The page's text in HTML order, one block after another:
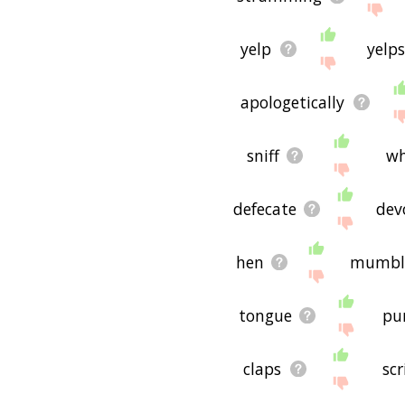
yelp yelps
apologetically
sniff
defecate
hen
tongue
claps